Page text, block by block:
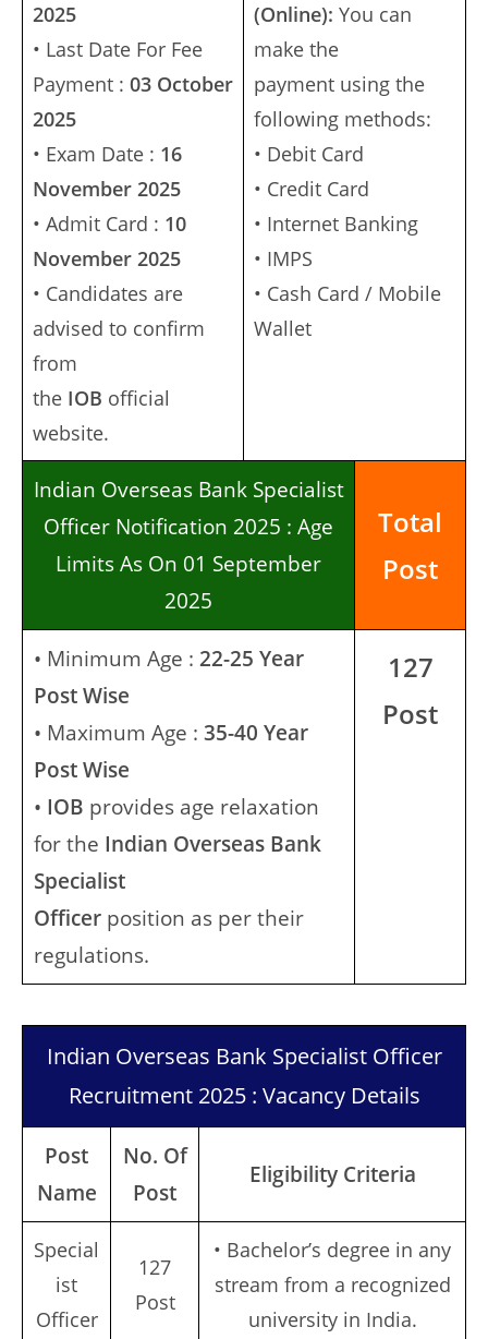
2025
• Last Date For Fee
Payment : 03 October
2025
• Exam Date : 16
November 2025
• Admit Card : 10
November 2025
• Candidates are
advised to confirm
from
the IOB official
website.
(Online): You can
make the
payment using the
following methods:
• Debit Card
• Credit Card
• Internet Banking
• IMPS
• Cash Card / Mobile
Wallet
Indian Overseas Bank Specialist
Officer Notification 2025 : Age
Limits As On 01 September
2025
Total
Post
• Minimum Age : 22-25 Year
Post Wise
• Maximum Age : 35-40 Year
Post Wise
• IOB provides age relaxation
for the Indian Overseas Bank
Specialist
Officer position as per their
regulations.
127
Post
Indian Overseas Bank Specialist Officer
Recruitment 2025 : Vacancy Details
Post
Name
No. Of
Post
Eligibility Criteria
Special
ist
Officer
127
Post
• Bachelor’s degree in any
stream from a recognized
university in India.